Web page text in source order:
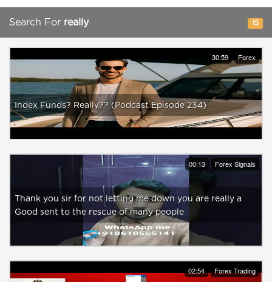
Search For really 15
30:59 Forex
Index Funds? Really?? (Podcast Episode 234)
00:13 Forex Signals
Thank you sir for not letting me down you are really a
Good sent to the rescue of many people
02:54 Forex Trading